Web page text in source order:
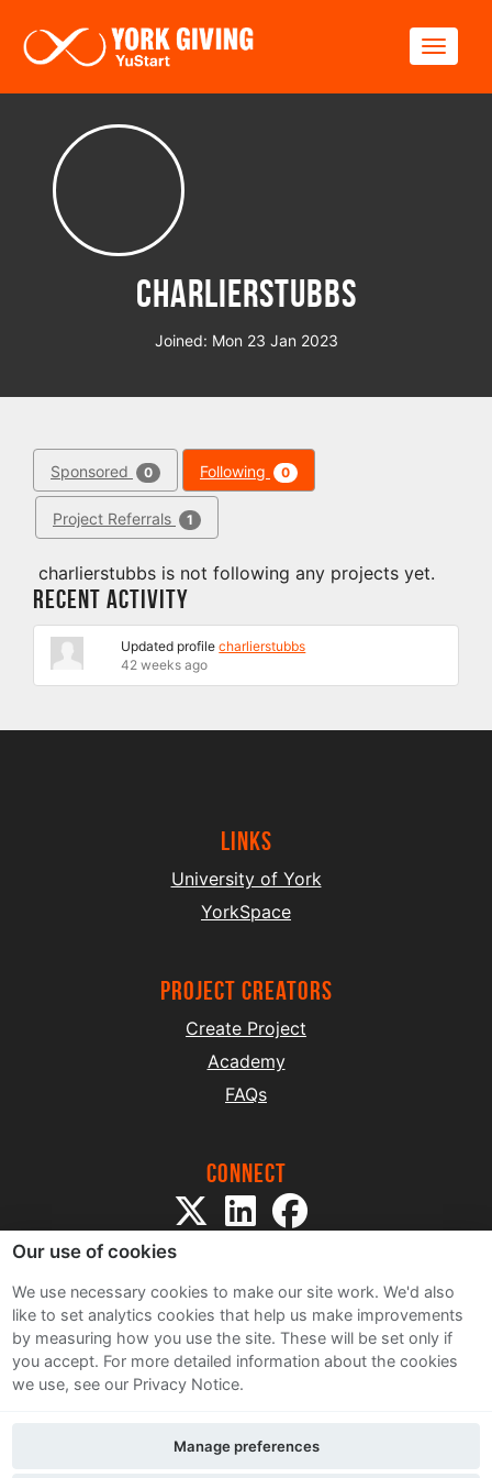
charlierstubbs
Joined: Mon 23 Jan 2023
Sponsored 0 Following 0
Project Referrals 1
charlierstubbs is not following any projects yet.
Recent Activity
Updated profilecharlierstubbs
42 weeks ago
Links
University of York
YorkSpace
project creators
Create Project
Academy
FAQs
Connect
Sitemap
Terms and Conditions
Privacy Notice
Contact Us
Our use of cookies
We use necessary cookies to make our site work. We'd also
like to set analytics cookies that help us make improvements
by measuring how you use the site. These will be set only if
you accept. For more detailed information about the cookies
we use, see our Privacy Notice.
Manage preferences